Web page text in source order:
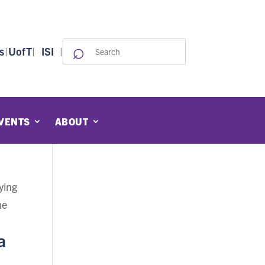
|UofT| ISI |
for:
⌕
ABOUT